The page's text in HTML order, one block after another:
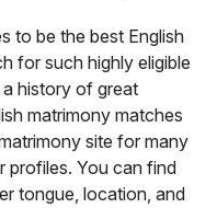
to be the best English
for such highly eligible
a history of great
matrimony matches
site for many
profiles. You can find
tongue, location, and